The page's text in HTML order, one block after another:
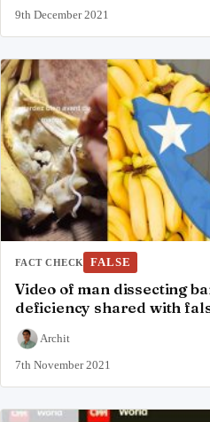
9th December 2021
FACT CHECK FALSE
Video of man dissecting
deficiency shared with
Archit
7th November 2021